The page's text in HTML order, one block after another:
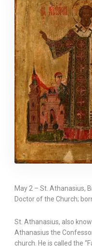
May 2 – St. Athanasius,
Doctor of the Church;
St. Athanasius, also
Athanasius the
church. He is called the